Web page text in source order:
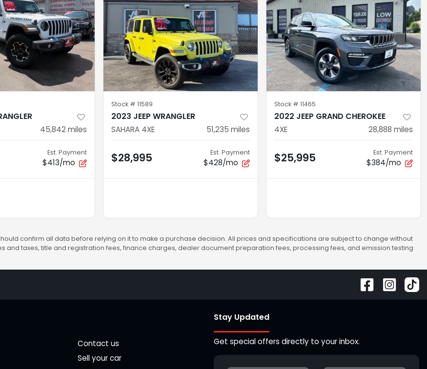
45,842 miles
Est. Payment
$413/mo
Stock # 11589
2023 JEEP WRANGLER
SAHARA 4XE 51,235 miles
$28,995 Est. Payment
$428/mo
Stock # 11465
2022 JEEP GRAND CHEROKEE
4XE 28,888 miles
$25,995 Est. Payment
$384/mo
confirm all data before relying on it to make a purchase decision. All prices and specifications are subject to change without
and taxes, title and registration fees, finance charges, dealer document preparation fees, processing fees, and emission testing
Contact us
Sell your car
Stay Updated
Get special offers directly to your inbox.